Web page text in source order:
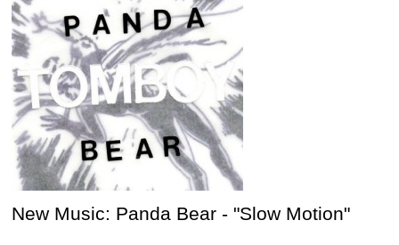
New Music: Panda Bear - "Slow Motion"